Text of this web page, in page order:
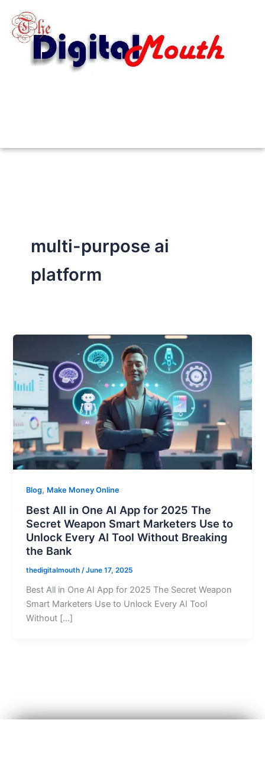
content
multi-purpose ai
platform
Blog, Make Money Online
Best All in One AI App for 2025 The
Secret Weapon Smart Marketers Use to
Unlock Every AI Tool Without Breaking
the Bank
thedigitalmouth/June 17, 2025
Best All in One AI App for 2025 The Secret Weapon
Smart Marketers Use to Unlock Every AI Tool
Without […]